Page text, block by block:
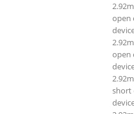
open
open
short